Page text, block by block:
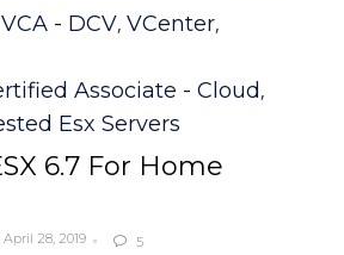
VCA - DCV, VCenter,
Associate - Cloud ,
Esx Servers
6.7 For Home
April 28, 2019  5